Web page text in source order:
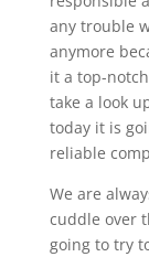
any trouble
anymore
it a top-
take a look
today it is
reliable
We are
cuddle over
going to try